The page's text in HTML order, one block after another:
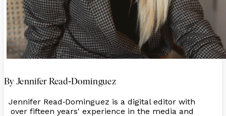
By Jennifer Read-Dominguez
Jennifer Read-Dominguez is a digital editor with
over fifteen years' experience in the media and